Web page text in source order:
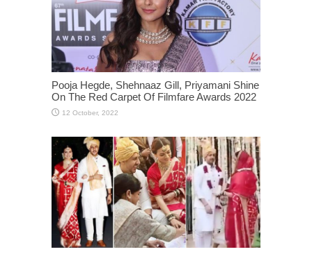
Pooja Hegde, Shehnaaz Gill, Priyamani Shine
On The Red Carpet Of Filmfare Awards 2022